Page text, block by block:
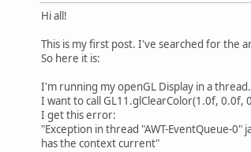
Hi all!
This is my first post. I've searched for the
So here it is:
I'm running my openGL Display in a thread.
I want to call GL11.glClearColor(1.0f,
I get this error:
"Exception in thread "AWT-EventQueue-
has the context current"